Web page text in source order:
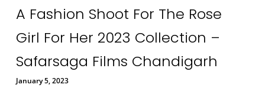
A Fashion Shoot For The Rose
Girl For Her 2023 Collection –
Safarsaga Films Chandigarh
January 5, 2023